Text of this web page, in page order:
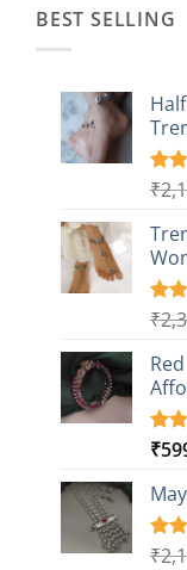
BEST SELLING
20
₹
16
₹
9
₹
5
₹